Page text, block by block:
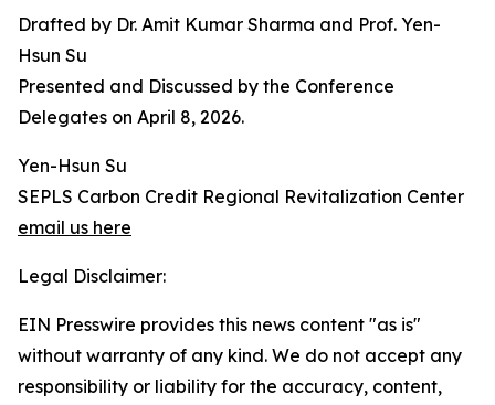
Drafted by Dr. Amit Kumar Sharma and Prof. Yen-
Hsun Su
Presented and Discussed by the Conference
Delegates on April 8, 2026.
Yen-Hsun Su
SEPLS Carbon Credit Regional Revitalization Center
email us here
Legal Disclaimer:
EIN Presswire provides this news content "as is"
without warranty of any kind. We do not accept any
responsibility or liability for the accuracy, content,